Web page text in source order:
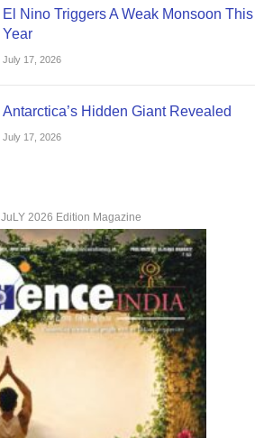
El Nino Triggers A Weak Monsoon This
Year
July 17, 2026
Antarctica’s Hidden Giant Revealed
July 17, 2026
JuLY 2026 Edition Magazine